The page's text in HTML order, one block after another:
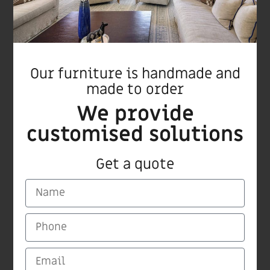
Ginger bar stool
CARMI Furnitures
Medinat Hayehudim 60 Herzliya
Our furniture is handmade and
made to order
We provide
customised solutions
Get a quote